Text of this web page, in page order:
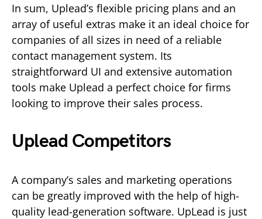
In sum, Uplead’s flexible pricing plans and an
array of useful extras make it an ideal choice for
companies of all sizes in need of a reliable
contact management system. Its
straightforward UI and extensive automation
tools make Uplead a perfect choice for firms
looking to improve their sales process.
Uplead Competitors
A company’s sales and marketing operations
can be greatly improved with the help of high-
quality lead-generation software. UpLead is just